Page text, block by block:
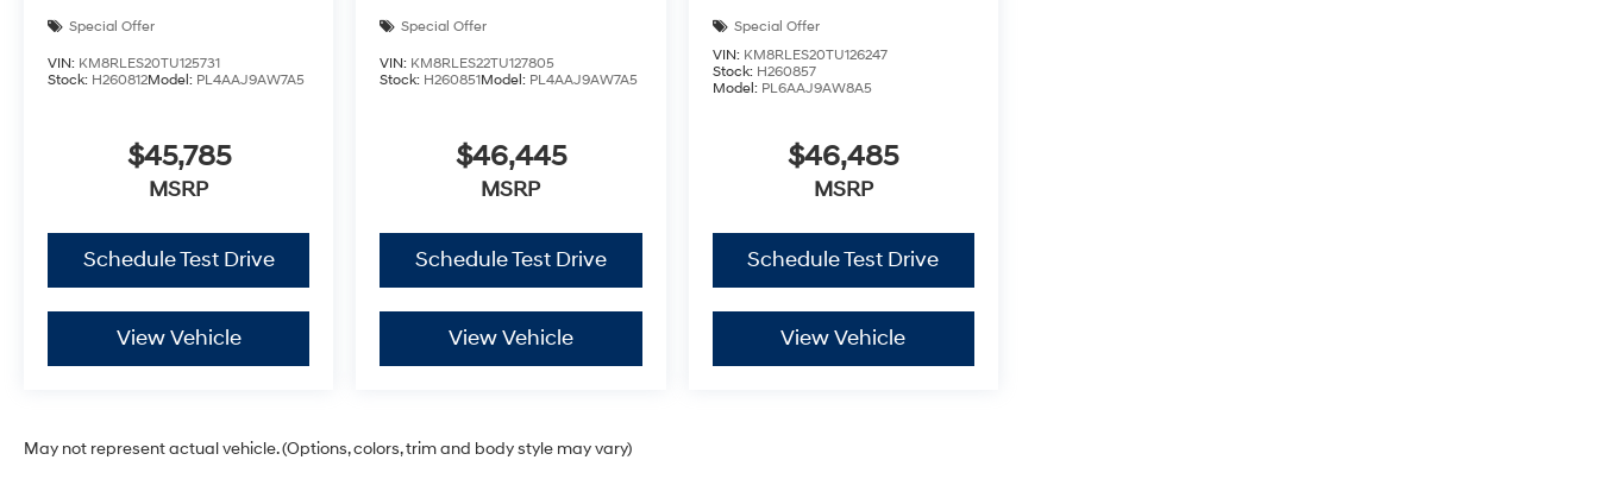
Special Offer
VIN: KM8RLES20TU125731
Stock: H260812Model: PL4AAJ9AW7A5
$45,785
MSRP
Schedule Test Drive
View Vehicle
Special Offer
VIN: KM8RLES22TU127805
Stock: H260851Model: PL4AAJ9AW7A5
$46,445
MSRP
Schedule Test Drive
View Vehicle
Special Offer
VIN: KM8RLES20TU126247
Stock: H260857
Model: PL6AAJ9AW8A5
$46,485
MSRP
Schedule Test Drive
View Vehicle
May not represent actual vehicle. (Options, colors, trim and body style may vary)